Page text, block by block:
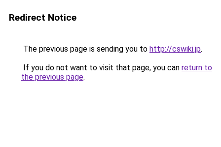
Redirect Notice
The previous page is sending you to http://cswiki.jp.
If you do not want to visit that page, you can return to
the previous page.